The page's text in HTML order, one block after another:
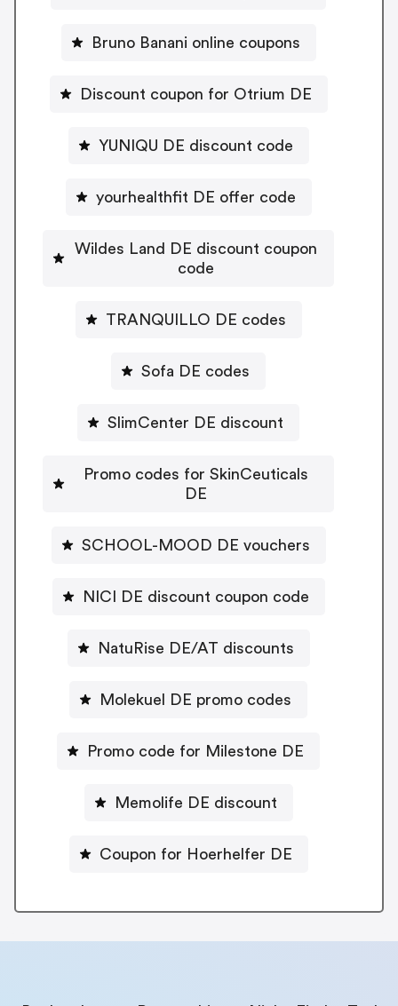
Bruno Banani online coupons
Discount coupon for Otrium DE
YUNIQU DE discount code
yourhealthfit DE offer code
Wildes Land DE discount coupon
code
TRANQUILLO DE codes
Sofa DE codes
SlimCenter DE discount
Promo codes for SkinCeuticals
DE
SCHOOL-MOOD DE vouchers
NICI DE discount coupon code
NatuRise DE/AT discounts
Molekuel DE promo codes
Promo code for Milestone DE
Memolife DE discount
Coupon for Hoerhelfer DE